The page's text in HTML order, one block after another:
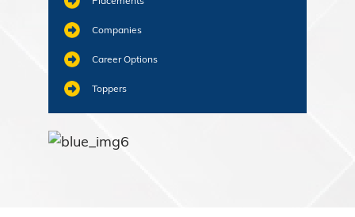
Companies
Career Options
Toppers